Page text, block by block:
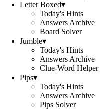
Letter Boxed▾
Today's Hints
Answers Archive
Board Solver
Jumble▾
Today's Hints
Answers Archive
Clue-Word Helper
Pips▾
Today's Hints
Answers Archive
Pips Solver